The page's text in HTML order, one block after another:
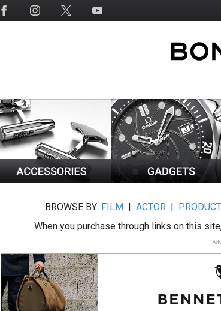
BROWSE BY: FILM |ACTOR | PRODUCT
When you purchase through links on this